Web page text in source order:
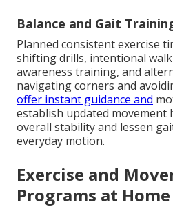
Balance and Gait
Planned consistent exercise
shifting drills, intentional
awareness training, and
navigating corners and
offer instant guidance and
establish updated movement
overall stability and lessen
everyday motion.
Exercise and
Programs at Home